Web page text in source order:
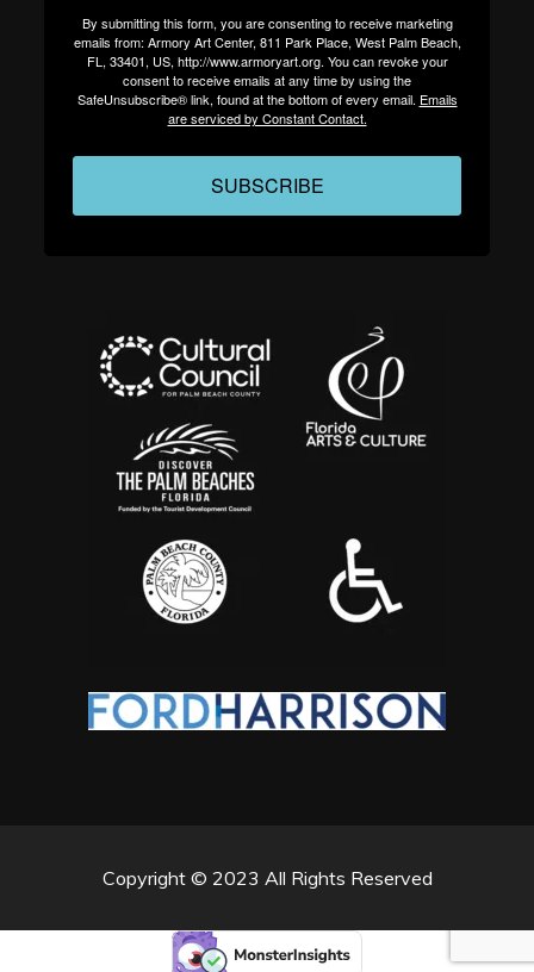
By submitting this form, you are consenting to receive marketing
emails from: Armory Art Center, 811 Park Place, West Palm Beach,
FL, 33401, US, http://www.armoryart.org. You can revoke your
consent to receive emails at any time by using the
SafeUnsubscribe® link, found at the bottom of every email. Emails
are serviced by Constant Contact.
SUBSCRIBE
Copyright © 2023 All Rights Reserved